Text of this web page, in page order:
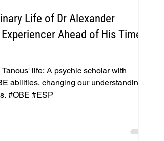
Life of Dr Alexander
Ahead of His Time -
life: A psychic scholar with
abilities, changing our understanding
#OBE #ESP